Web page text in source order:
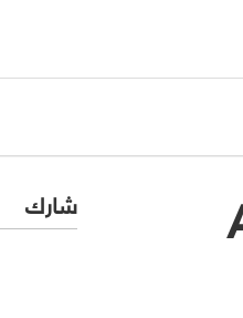
شارك